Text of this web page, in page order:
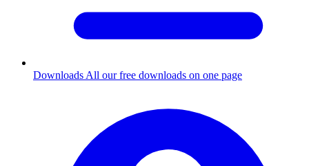
Downloads All our free downloads on one page